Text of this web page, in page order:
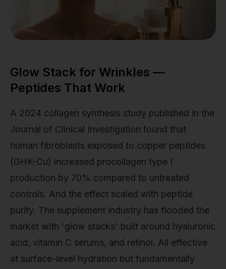
Glow Stack for Wrinkles —
Peptides That Work
A 2024 collagen synthesis study published in the
Journal of Clinical Investigation found that
human fibroblasts exposed to copper peptides
(GHK-Cu) increased procollagen type I
production by 70% compared to untreated
controls. And the effect scaled with peptide
purity. The supplement industry has flooded the
market with 'glow stacks' built around hyaluronic
acid, vitamin C serums, and retinol. All effective
at surface-level hydration but fundamentally